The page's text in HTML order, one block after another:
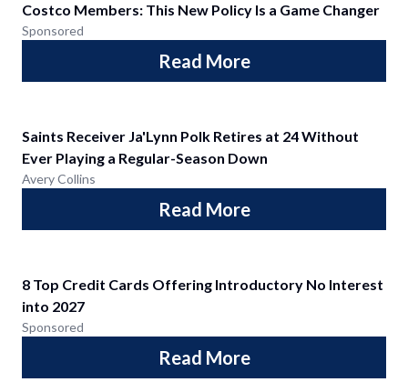
Costco Members: This New Policy Is a Game Changer
Sponsored
Read More
Saints Receiver Ja'Lynn Polk Retires at 24 Without
Ever Playing a Regular-Season Down
Avery Collins
Read More
8 Top Credit Cards Offering Introductory No Interest
into 2027
Sponsored
Read More